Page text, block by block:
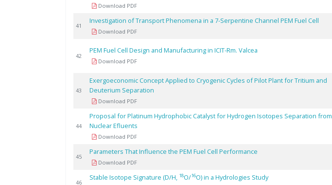
Download PDF
41
Investigation of Transport Phenomena in a 7-Serpentine Channel PEM Fuel Cell
Download PDF
42
PEM Fuel Cell Design and Manufacturing in ICIT-Rm. Valcea
Download PDF
43
Exergoeconomic Concept Applied to Cryogenic Cycles of Pilot Plant for Tritium and
Deuterium Separation
Download PDF
44
Proposal for Platinum Hydrophobic Catalyst for Hydrogen Isotopes Separation from
Nuclear Efluents
Download PDF
45
Parameters That Influence the PEM Fuel Cell Performance
Download PDF
46
Stable Isotope Signature (D/H, 18O/16O) in a Hydrologies Study